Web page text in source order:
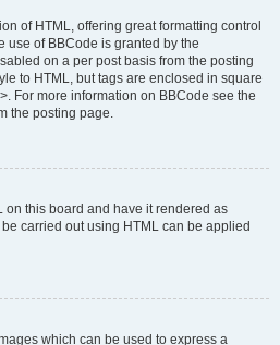
of HTML, offering great formatting control
use of BBCode is granted by the
on a per post basis from the posting
to HTML, but tags are enclosed in square
For more information on BBCode see the
the posting page.
on this board and have it rendered as
carried out using HTML can be applied
which can be used to express a